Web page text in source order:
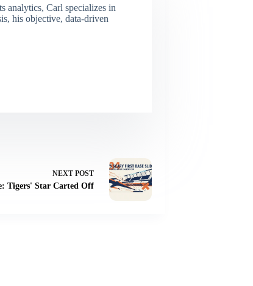
analytics, Carl specializes in
his objective, data-driven
NEXT POST
Tigers' Star Carted Off